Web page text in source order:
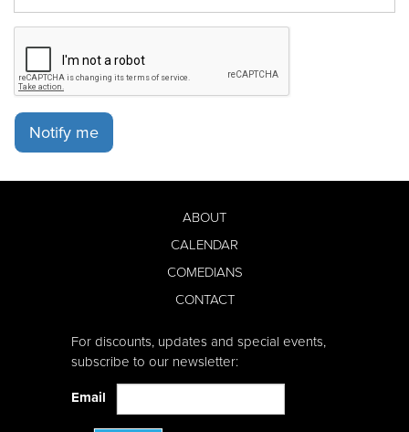
Notify me
ABOUT
CALENDAR
COMEDIANS
CONTACT
For discounts, updates and special events,
subscribe to our newsletter:
Email